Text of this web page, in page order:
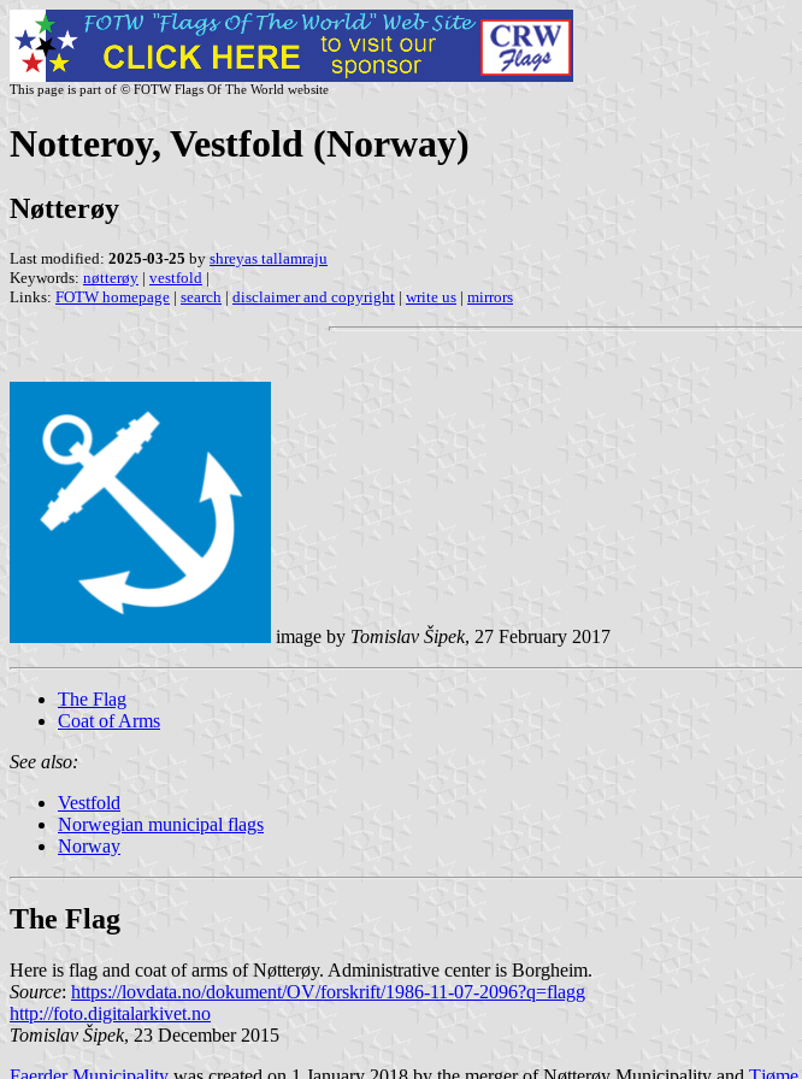
This page is part of © FOTW Flags Of The World website
Notteroy, Vestfold (Norway)
Nøtterøy
Last modified: 2025-03-25 by shreyas tallamraju
Keywords: nøtterøy | vestfold |
Links: FOTW homepage | search | disclaimer and copyright | write us | mirrors
image by Tomislav Šipek, 27 February 2017
The Flag
Coat of Arms
See also:
Vestfold
Norwegian municipal flags
Norway
The Flag
Here is flag and coat of arms of Nøtterøy. Administrative center is Borgheim.
Source: https://lovdata.no/dokument/OV/forskrift/1986-11-07-2096?q=flagg
http://foto.digitalarkivet.no
Tomislav Šipek, 23 December 2015